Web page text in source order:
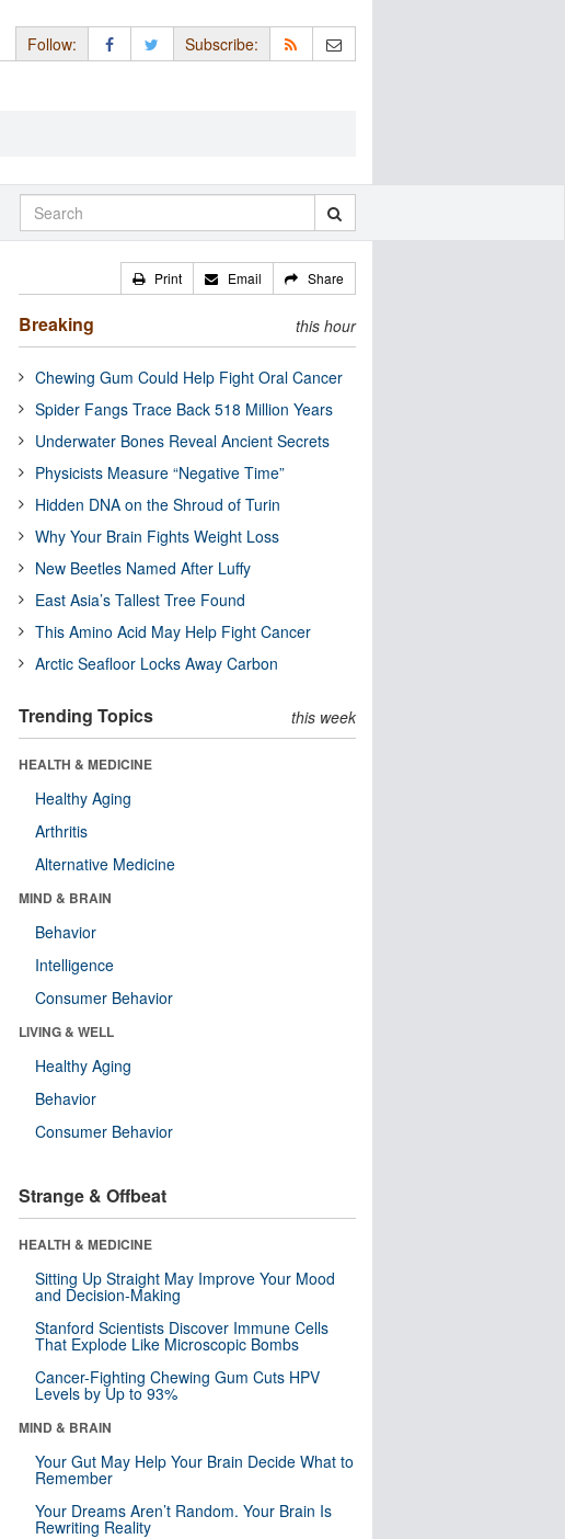
Follow: Subscribe:
Print Email Share
Breaking this hour
Chewing Gum Could Help Fight Oral Cancer
Spider Fangs Trace Back 518 Million Years
Underwater Bones Reveal Ancient Secrets
Physicists Measure “Negative Time”
Hidden DNA on the Shroud of Turin
Why Your Brain Fights Weight Loss
New Beetles Named After Luffy
East Asia’s Tallest Tree Found
This Amino Acid May Help Fight Cancer
Arctic Seafloor Locks Away Carbon
Trending Topics this week
HEALTH & MEDICINE
Healthy Aging
Arthritis
Alternative Medicine
MIND & BRAIN
Behavior
Intelligence
Consumer Behavior
LIVING & WELL
Healthy Aging
Behavior
Consumer Behavior
Strange & Offbeat
HEALTH & MEDICINE
Sitting Up Straight May Improve Your Mood
and Decision-Making
Stanford Scientists Discover Immune Cells
That Explode Like Microscopic Bombs
Cancer-Fighting Chewing Gum Cuts HPV
Levels by Up to 93%
MIND & BRAIN
Your Gut May Help Your Brain Decide What to
Remember
Your Dreams Aren’t Random. Your Brain Is
Rewriting Reality